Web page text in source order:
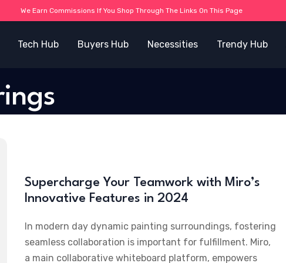
Tech Hub Buyers Hub Necessities Trendy Hub
Supercharge Your Teamwork with Miro’s
Innovative Features in 2024
In modern day dynamic painting surroundings, fostering
seamless collaboration is important for fulfillment. Miro,
a main collaborative whiteboard platform, empowers
We Earn Commissions If You Shop Through The Links On This Page